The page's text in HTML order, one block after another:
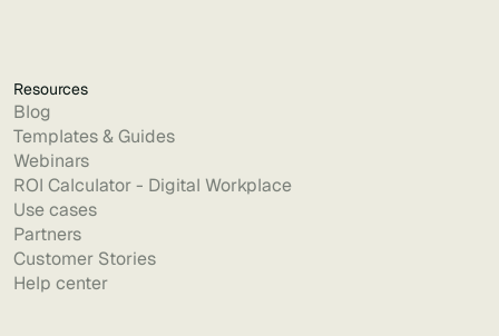
Resources
Blog
Templates & Guides
Webinars
ROI Calculator - Digital Workplace
Use cases
Partners
Customer Stories
Help center